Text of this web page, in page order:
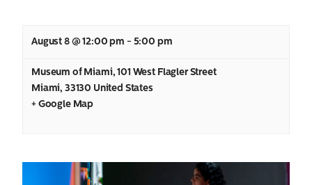
August 8 @ 12:00 pm - 5:00 pm
Museum of Miami,101 West Flagler Street
Miami, 33130 United States
+ Google Map